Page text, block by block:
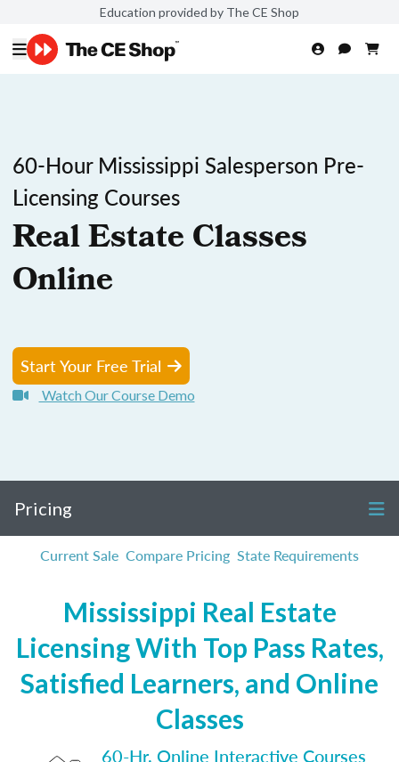
Education provided by The CE Shop
60-Hour Mississippi Salesperson Pre-
Licensing Courses
Real Estate Classes
Online
Start Your Free Trial
Watch Our Course Demo
Pricing
Current Sale Compare Pricing State Requirements
Mississippi Real Estate
Licensing With Top Pass Rates,
Satisfied Learners, and Online
Classes
60-Hr. Online Interactive Courses